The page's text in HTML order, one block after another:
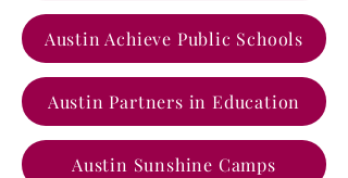
Austin Achieve Public Schools
Austin Partners in Education
Austin Sunshine Camps